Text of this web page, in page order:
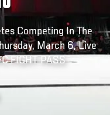
Competing In The
March 6, Live
FIGHT PASS